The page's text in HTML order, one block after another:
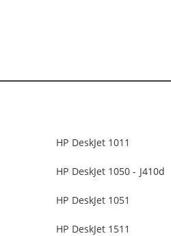
HP DeskJet 1011
HP DeskJet 1050 - J410d
HP DeskJet 1051
HP DeskJet 1511